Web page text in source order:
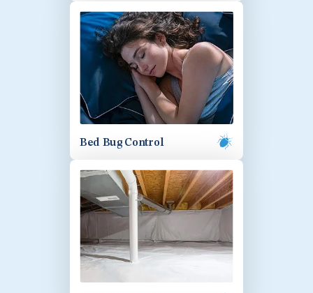
Bed Bug Control